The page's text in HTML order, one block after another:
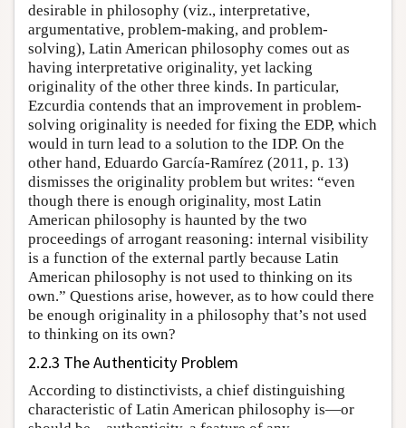
desirable in philosophy (viz., interpretative,
argumentative, problem-making, and problem-
solving), Latin American philosophy comes out as
having interpretative originality, yet lacking
originality of the other three kinds. In particular,
Ezcurdia contends that an improvement in problem-
solving originality is needed for fixing the EDP, which
would in turn lead to a solution to the IDP. On the
other hand, Eduardo García-Ramírez (2011, p. 13)
dismisses the originality problem but writes: “even
though there is enough originality, most Latin
American philosophy is haunted by the two
proceedings of arrogant reasoning: internal visibility
is a function of the external partly because Latin
American philosophy is not used to thinking on its
own.” Questions arise, however, as to how could there
be enough originality in a philosophy that’s not used
to thinking on its own?
2.2.3 The Authenticity Problem
According to distinctivists, a chief distinguishing
characteristic of Latin American philosophy is—or